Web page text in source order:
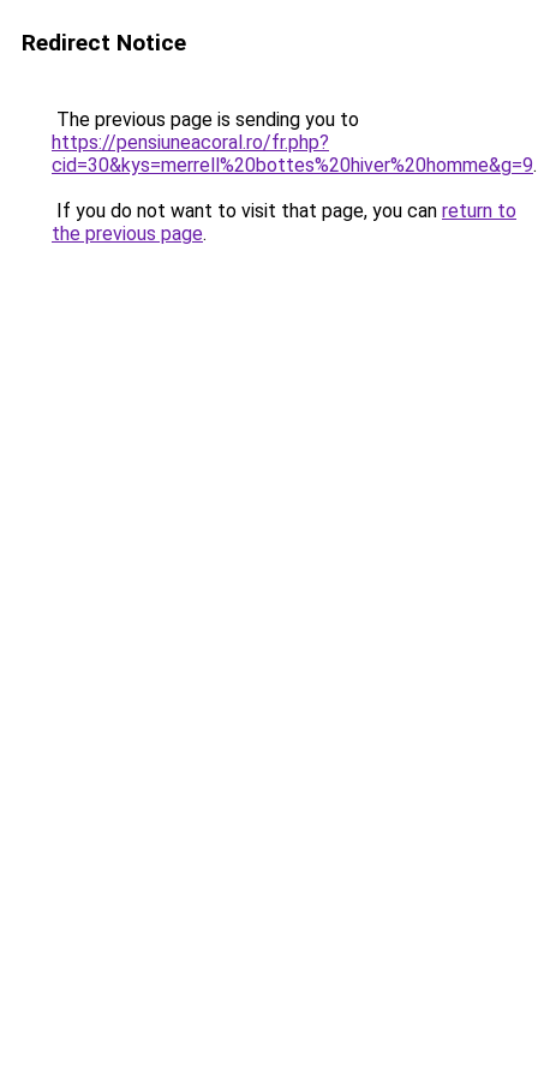
Redirect Notice
The previous page is sending you to
https://pensiuneacoral.ro/fr.php?
cid=30&kys=merrell%20bottes%20hiver%20homme&g=9.
If you do not want to visit that page, you can return to
the previous page.